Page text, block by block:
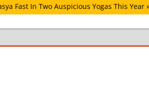
Fast In Two Auspicious Yogas This Year